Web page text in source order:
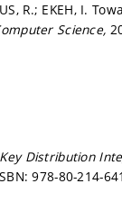
R.; EKEH, I.
Science,
Distribution
978-80-214-